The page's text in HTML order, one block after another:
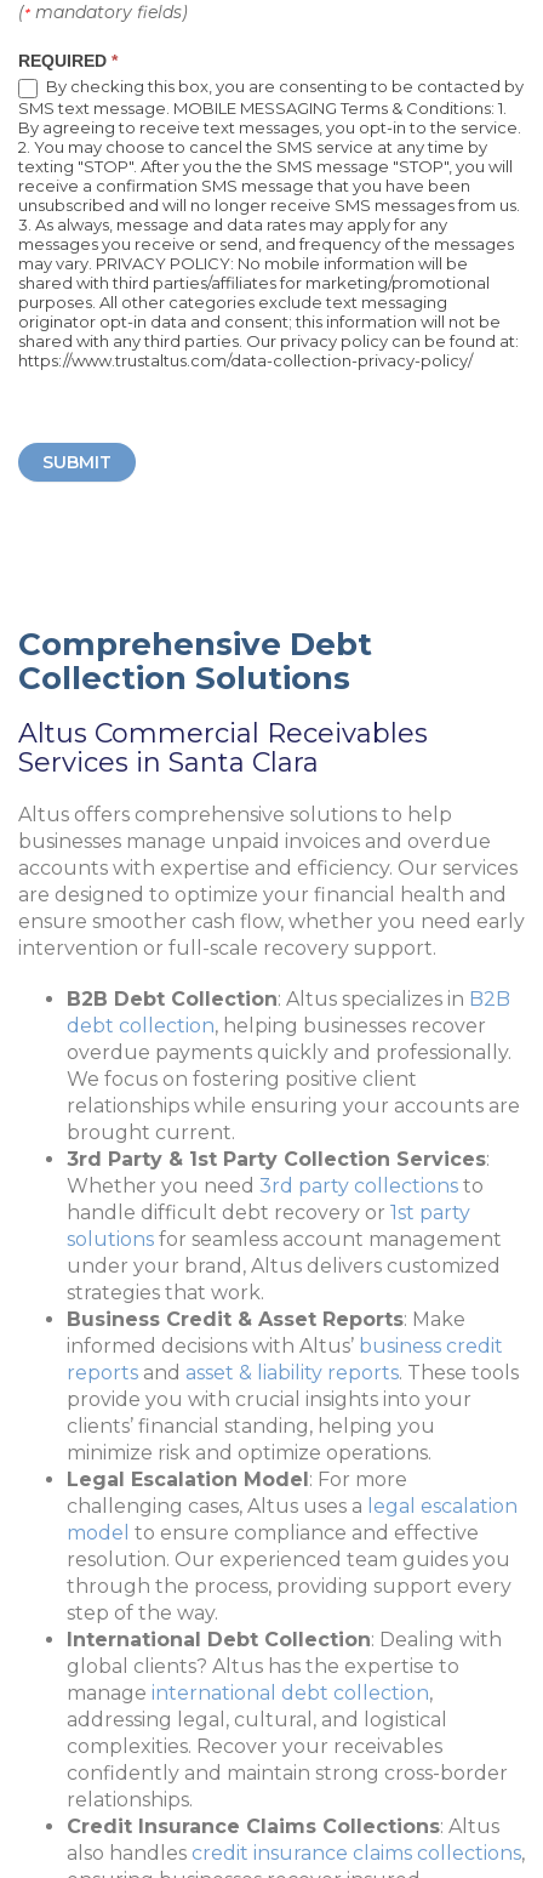
(* mandatory fields)
REQUIRED *
By checking this box, you are consenting to be contacted by
SMS text message. MOBILE MESSAGING Terms & Conditions: 1.
By agreeing to receive text messages, you opt-in to the service.
2. You may choose to cancel the SMS service at any time by
texting "STOP". After you the the SMS message "STOP", you will
receive a confirmation SMS message that you have been
unsubscribed and will no longer receive SMS messages from us.
3. As always, message and data rates may apply for any
messages you receive or send, and frequency of the messages
may vary. PRIVACY POLICY: No mobile information will be
shared with third parties/affiliates for marketing/promotional
purposes. All other categories exclude text messaging
originator opt-in data and consent; this information will not be
shared with any third parties. Our privacy policy can be found at:
https://www.trustaltus.com/data-collection-privacy-policy/
SUBMIT
Comprehensive Debt
Collection Solutions
Altus Commercial Receivables
Services in Santa Clara
Altus offers comprehensive solutions to help
businesses manage unpaid invoices and overdue
accounts with expertise and efficiency. Our services
are designed to optimize your financial health and
ensure smoother cash flow, whether you need early
intervention or full-scale recovery support.
B2B Debt Collection: Altus specializes in B2B
debt collection, helping businesses recover
overdue payments quickly and professionally.
We focus on fostering positive client
relationships while ensuring your accounts are
brought current.
3rd Party & 1st Party Collection Services:
Whether you need 3rd party collections to
handle difficult debt recovery or 1st party
solutions for seamless account management
under your brand, Altus delivers customized
strategies that work.
Business Credit & Asset Reports: Make
informed decisions with Altus’ business credit
reports and asset & liability reports. These tools
provide you with crucial insights into your
clients’ financial standing, helping you
minimize risk and optimize operations.
Legal Escalation Model: For more
challenging cases, Altus uses a legal escalation
model to ensure compliance and effective
resolution. Our experienced team guides you
through the process, providing support every
step of the way.
International Debt Collection: Dealing with
global clients? Altus has the expertise to
manage international debt collection,
addressing legal, cultural, and logistical
complexities. Recover your receivables
confidently and maintain strong cross-border
relationships.
Credit Insurance Claims Collections: Altus
also handles credit insurance claims collections,